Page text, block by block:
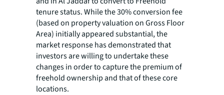
tenure status. While the 30% conversion fee
(based on property valuation on Gross Floor
Area) initially appeared substantial, the
market response has demonstrated that
investors are willing to undertake these
changes in order to capture the premium of
freehold ownership and that of these core
locations.